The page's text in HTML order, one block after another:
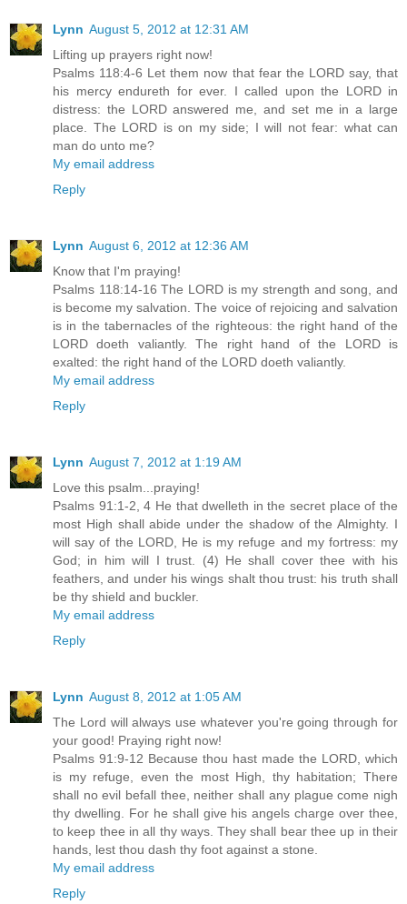
Lynn August 5, 2012 at 12:31 AM
Lifting up prayers right now!
Psalms 118:4-6 Let them now that fear the LORD say, that
his mercy endureth for ever. I called upon the LORD in
distress: the LORD answered me, and set me in a large
place. The LORD is on my side; I will not fear: what can
man do unto me?
My email address
Reply
Lynn August 6, 2012 at 12:36 AM
Know that I'm praying!
Psalms 118:14-16 The LORD is my strength and song, and
is become my salvation. The voice of rejoicing and salvation
is in the tabernacles of the righteous: the right hand of the
LORD doeth valiantly. The right hand of the LORD is
exalted: the right hand of the LORD doeth valiantly.
My email address
Reply
Lynn August 7, 2012 at 1:19 AM
Love this psalm...praying!
Psalms 91:1-2, 4 He that dwelleth in the secret place of the
most High shall abide under the shadow of the Almighty. I
will say of the LORD, He is my refuge and my fortress: my
God; in him will I trust. (4) He shall cover thee with his
feathers, and under his wings shalt thou trust: his truth shall
be thy shield and buckler.
My email address
Reply
Lynn August 8, 2012 at 1:05 AM
The Lord will always use whatever you're going through for
your good! Praying right now!
Psalms 91:9-12 Because thou hast made the LORD, which
is my refuge, even the most High, thy habitation; There
shall no evil befall thee, neither shall any plague come nigh
thy dwelling. For he shall give his angels charge over thee,
to keep thee in all thy ways. They shall bear thee up in their
hands, lest thou dash thy foot against a stone.
My email address
Reply